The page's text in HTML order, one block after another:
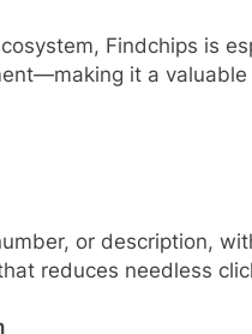
Findchips is
it a
or description,
reduces needless